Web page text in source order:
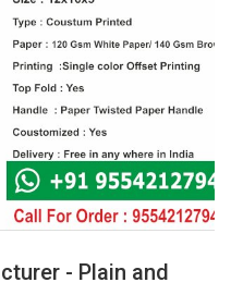
- Plain and